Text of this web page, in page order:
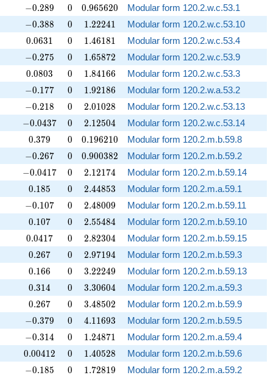
-0.289
−0.289 0
0 0.965620
0.965620
Modular form 120.2.w.c.53.1
-0.388
−0.388 0
0 1.22241
1.22241
Modular form 120.2.w.c.53.10
0.0631
0.0631 0
0 1.46181
1.46181
Modular form 120.2.w.c.53.4
-0.275
−0.275 0
0 1.65872
1.65872
Modular form 120.2.w.c.53.9
0.0803
0.0803 0
0 1.84166
1.84166
Modular form 120.2.w.c.53.3
-0.177
−0.177 0
0 1.92186
1.92186
Modular form 120.2.w.a.53.2
-0.218
−0.218 0
0 2.01028
2.01028
Modular form 120.2.w.c.53.13
-0.0437
−0.0437 0
0 2.12504
2.12504
Modular form 120.2.w.c.53.14
0.379
0.379 0
0 0.196210
0.196210
Modular form 120.2.m.b.59.8
-0.267
−0.267 0
0 0.900382
0.900382
Modular form 120.2.m.b.59.2
-0.0417
−0.0417 0
0 2.12174
2.12174
Modular form 120.2.m.b.59.14
0.185
0.185 0
0 2.44853
2.44853
Modular form 120.2.m.a.59.1
-0.107
−0.107 0
0 2.48009
2.48009
Modular form 120.2.m.b.59.11
0.107
0.107 0
0 2.55484
2.55484
Modular form 120.2.m.b.59.10
0.0417
0.0417 0
0 2.82304
2.82304
Modular form 120.2.m.b.59.15
0.267
0.267 0
0 2.97194
2.97194
Modular form 120.2.m.b.59.3
0.166
0.166 0
0 3.22249
3.22249
Modular form 120.2.m.b.59.13
0.314
0.314 0
0 3.30604
3.30604
Modular form 120.2.m.a.59.3
0.267
0.267 0
0 3.48502
3.48502
Modular form 120.2.m.b.59.9
-0.379
−0.379 0
0 4.11693
4.11693
Modular form 120.2.m.b.59.5
-0.314
−0.314 0
0 1.24871
1.24871
Modular form 120.2.m.a.59.4
0.00412
0.00412 0
0 1.40528
1.40528
Modular form 120.2.m.b.59.6
-0.185
−0.185 0
0 1.72819
1.72819 Modular form 120.2.m.a.59.2